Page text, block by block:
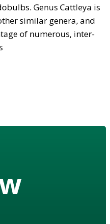
Genus Cattleya is
similar genera, and
of numerous, inter-